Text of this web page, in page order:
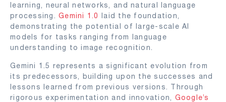
learning, neural networks, and natural language
processing.Gemini 1.0 laid the foundation,
demonstrating the potential of large-scale AI
models for tasks ranging from language
understanding to image recognition.
Gemini 1.5 represents a significant evolution from
its predecessors, building upon the successes and
lessons learned from previous versions. Through
rigorous experimentation and innovation, Google’s